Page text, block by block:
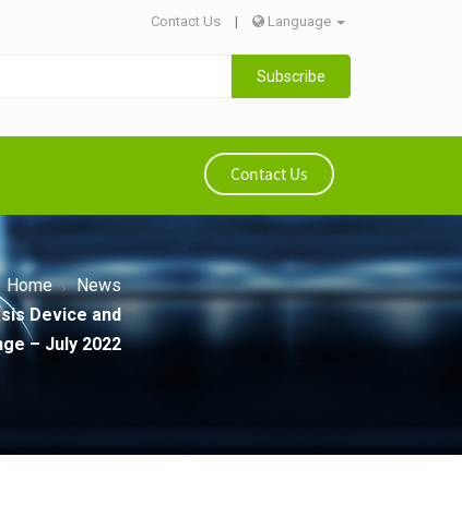
Contact Us | Language
Subscribe
Contact Us
Home
News
Device and
– July 2022